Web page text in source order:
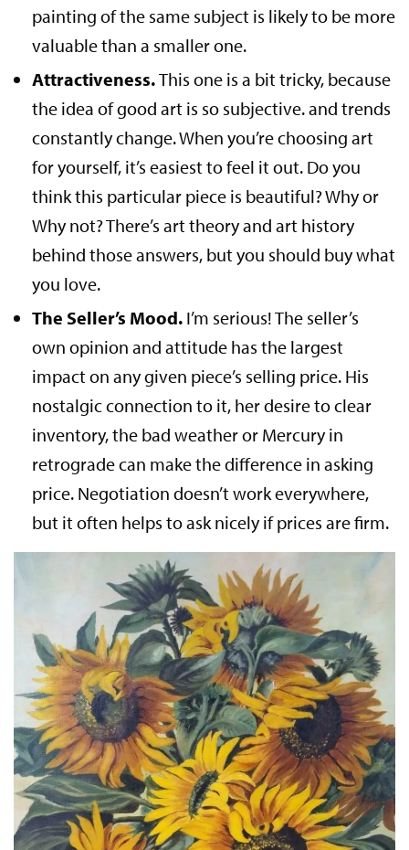
painting of the same subject is likely to be more
valuable than a smaller one.
Attractiveness.This one is a bit tricky, because
the idea of good art is so subjective. and trends
constantly change. When you’re choosing art
for yourself, it’s easiest to feel it out. Do you
think this particular piece is beautiful? Why or
Why not? There’s art theory and art history
behind those answers, but you should buy what
you love.
The Seller’s Mood. I’m serious! The seller’s
own opinion and attitude has the largest
impact on any given piece’s selling price. His
nostalgic connection to it, her desire to clear
inventory, the bad weather or Mercury in
retrograde can make the difference in asking
price. Negotiation doesn’t work everywhere,
but it often helps to ask nicely if prices are firm.